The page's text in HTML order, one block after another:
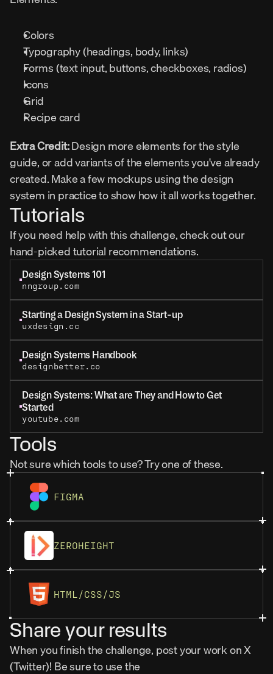
Colors
Typography (headings, body, links)
Forms (text input, buttons, checkboxes, radios)
Icons
Grid
Recipe card
Extra Credit: Design more elements for the style
guide, or add variants of the elements you've already
created. Make a few mockups using the design
system in practice to show how it all works together.
Tutorials
If you need help with this challenge, check out our
hand-picked tutorial recommendations.
Design Systems 101
nngroup.com
Starting a Design System in a Start-up
uxdesign.cc
Design Systems Handbook
designbetter.co
Design Systems: What are They and How to Get
Started
youtube.com
Tools
Not sure which tools to use? Try one of these.
FIGMA
ZEROHEIGHT
HTML/CSS/JS
Share your results
When you finish the challenge, post your work on X
(Twitter)! Be sure to use the